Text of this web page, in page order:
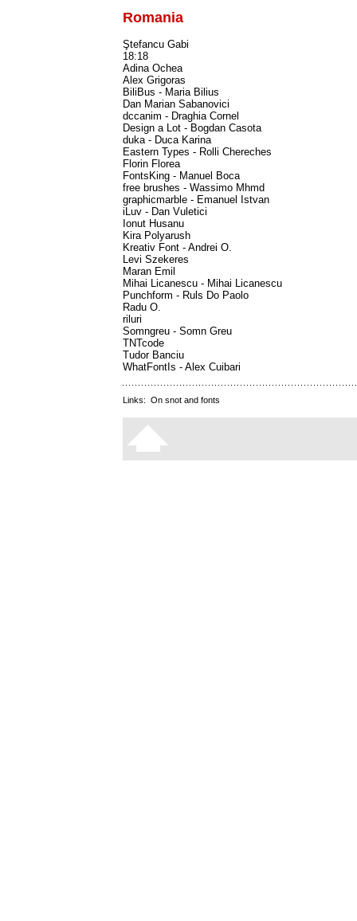
Romania
Ştefancu Gabi
18:18
Adina Ochea
Alex Grigoras
BiliBus - Maria Bilius
Dan Marian Sabanovici
dccanim - Draghia Cornel
Design a Lot - Bogdan Casota
duka - Duca Karina
Eastern Types - Rolli Chereches
Florin Florea
FontsKing - Manuel Boca
free brushes - Wassimo Mhmd
graphicmarble - Emanuel Istvan
iLuv - Dan Vuletici
Ionut Husanu
Kira Polyarush
Kreativ Font - Andrei O.
Levi Szekeres
Maran Emil
Mihai Licanescu - Mihai Licanescu
Punchform - Ruls Do Paolo
Radu O.
riluri
Somngreu - Somn Greu
TNTcode
Tudor Banciu
WhatFontIs - Alex Cuibari
Links: On snot and fonts